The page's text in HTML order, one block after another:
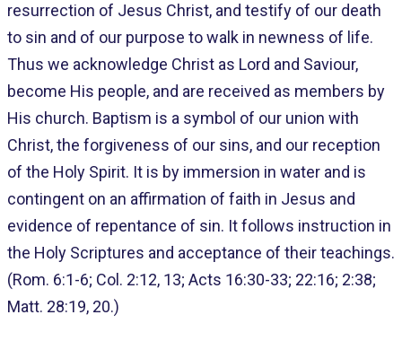
resurrection of Jesus Christ, and testify of our death
to sin and of our purpose to walk in newness of life.
Thus we acknowledge Christ as Lord and Saviour,
become His people, and are received as members by
His church. Baptism is a symbol of our union with
Christ, the forgiveness of our sins, and our reception
of the Holy Spirit. It is by immersion in water and is
contingent on an affirmation of faith in Jesus and
evidence of repentance of sin. It follows instruction in
the Holy Scriptures and acceptance of their teachings.
(Rom. 6:1-6; Col. 2:12, 13; Acts 16:30-33; 22:16; 2:38;
Matt. 28:19, 20.)